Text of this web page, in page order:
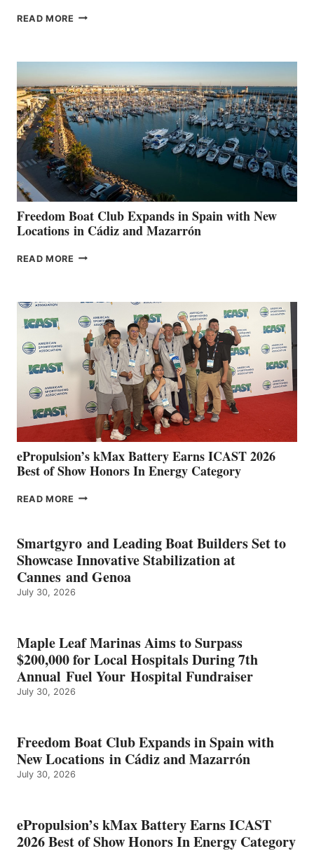
READ MORE MAPLE
SURPASS
$200,000
FOR
LOCAL
HOSPITALS
DURING
7TH
ANNUAL FUEL
YOUR HOSPITAL
FUNDRAISER
Freedom Boat Club Expands in Spain with New
Locations in Cádiz and Mazarrón
READ MORE FREEDOM
SPAIN
WITH
NEW
LOCATIONS IN
CÁDIZ
MAZARRÓN
ePropulsion’s kMax Battery Earns ICAST 2026
Best of Show Honors In Energy Category
READ MORE EPROPULSION’S
EARNS
ICAST
2026
BEST
OF
ENERGY
CATEGORY
Smartgyro and Leading Boat Builders Set to
Showcase Innovative Stabilization at
Cannes and Genoa
July 30, 2026
Maple Leaf Marinas Aims to Surpass
$200,000 for Local Hospitals During 7th
Annual Fuel Your Hospital Fundraiser
July 30, 2026
Freedom Boat Club Expands in Spain with
New Locations in Cádiz and Mazarrón
July 30, 2026
ePropulsion’s kMax Battery Earns ICAST
2026 Best of Show Honors In Energy Category